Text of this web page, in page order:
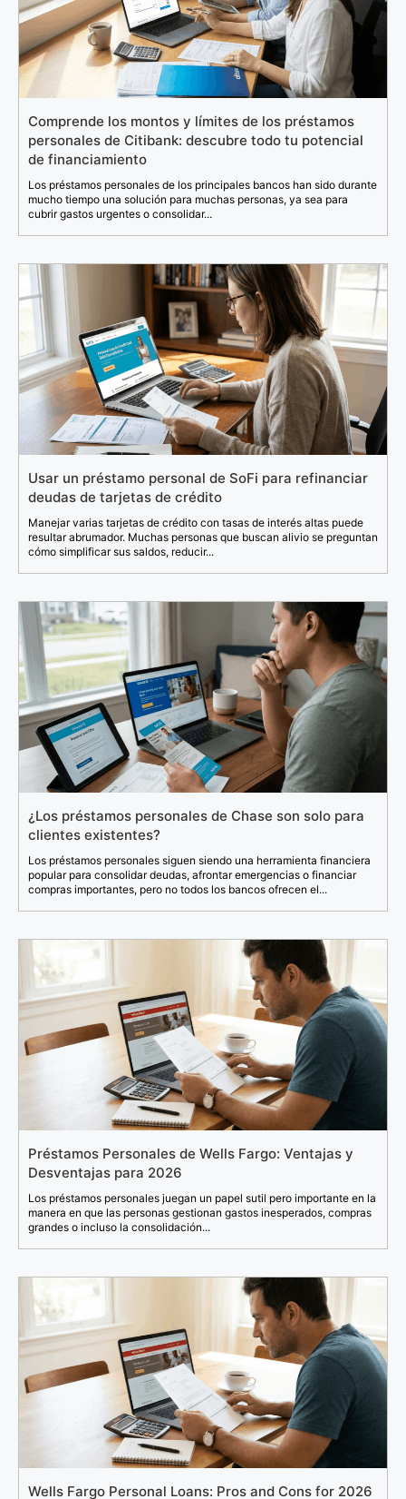
Comprende los montos y límites de los préstamos
personales de Citibank: descubre todo tu potencial
de financiamiento
Los préstamos personales de los principales bancos han sido durante
mucho tiempo una solución para muchas personas, ya sea para
cubrir gastos urgentes o consolidar...
Usar un préstamo personal de SoFi para refinanciar
deudas de tarjetas de crédito
Manejar varias tarjetas de crédito con tasas de interés altas puede
resultar abrumador. Muchas personas que buscan alivio se preguntan
cómo simplificar sus saldos, reducir...
¿Los préstamos personales de Chase son solo para
clientes existentes?
Los préstamos personales siguen siendo una herramienta financiera
popular para consolidar deudas, afrontar emergencias o financiar
compras importantes, pero no todos los bancos ofrecen el...
Préstamos Personales de Wells Fargo: Ventajas y
Desventajas para 2026
Los préstamos personales juegan un papel sutil pero importante en la
manera en que las personas gestionan gastos inesperados, compras
grandes o incluso la consolidación...
Wells Fargo Personal Loans: Pros and Cons for 2026